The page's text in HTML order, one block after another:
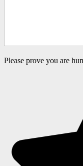
Please prove you are